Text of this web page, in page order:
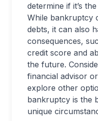
determine if it’s
While bankruptcy
debts, it can also
consequences,
credit score and
the future.
financial advisor
explore other
bankruptcy is the
unique